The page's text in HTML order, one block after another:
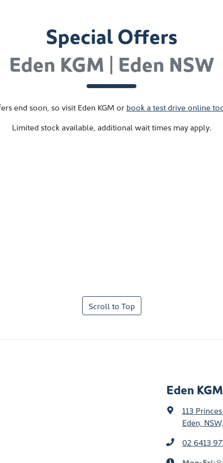
Special Offers
Eden KGM | Eden NSW
end soon, so visit Eden KGM or book a test drive online
Limited stock available, additional wait times may apply.
Scroll to Top
Eden KGM
113
Eden,
02 6413